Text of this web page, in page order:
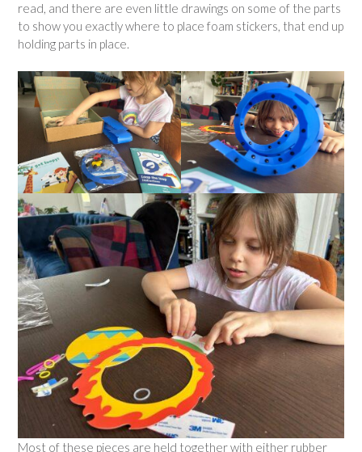
read, and there are even little drawings on some of the parts
to show you exactly where to place foam stickers, that end up
holding parts in place.
Most of these pieces are held together with either rubber